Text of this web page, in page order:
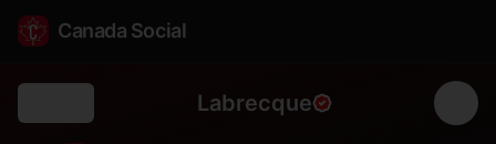
Canada Social
Labrecque